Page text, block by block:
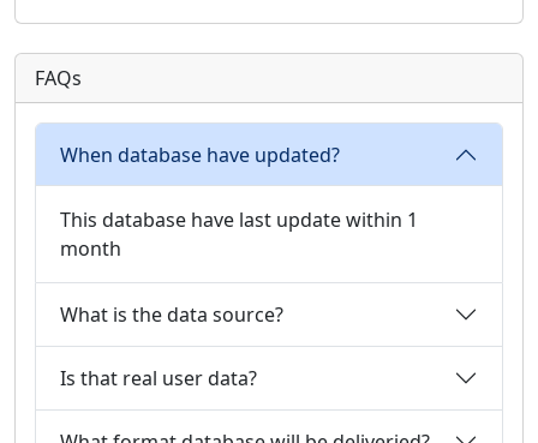
FAQs
When database have updated?
This database have last update within 1
month
What is the data source?
Is that real user data?